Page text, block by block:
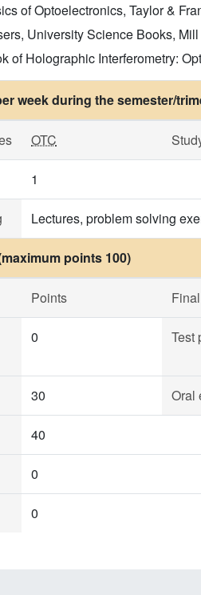
of Optoelectronics, Taylor &
University Science Books,
of Holographic Interferometry:
week during the semester/
OTC
1
Lectures, problem solving
points 100)
Points
0 Test
30 Oral
40
0
0